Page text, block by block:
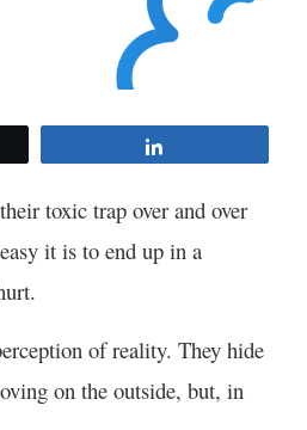
toxic trap over and over
it is to end up in a
of reality. They hide
on the outside, but, in